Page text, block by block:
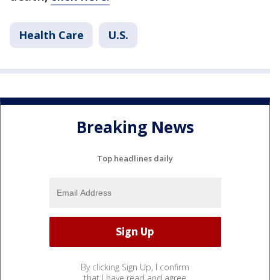
Health Care U.S.
Breaking News
Top headlines daily
By clicking Sign Up, I confirm